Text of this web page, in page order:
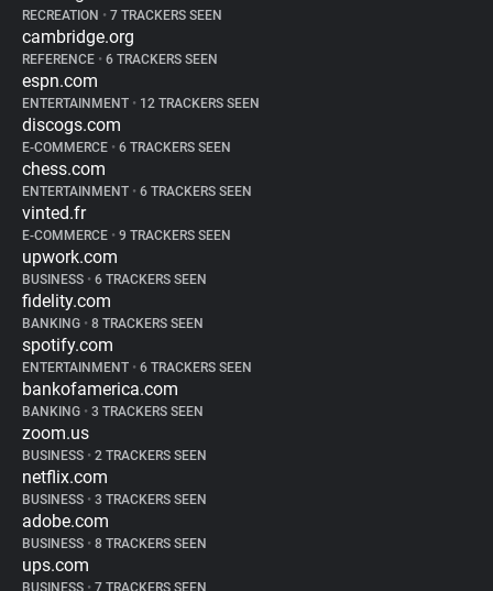
RECREATION • 7 TRACKERS SEEN
cambridge.org
REFERENCE • 6 TRACKERS SEEN
espn.com
ENTERTAINMENT • 12 TRACKERS SEEN
discogs.com
E-COMMERCE • 6 TRACKERS SEEN
chess.com
ENTERTAINMENT • 6 TRACKERS SEEN
vinted.fr
E-COMMERCE • 9 TRACKERS SEEN
upwork.com
BUSINESS • 6 TRACKERS SEEN
fidelity.com
BANKING • 8 TRACKERS SEEN
spotify.com
ENTERTAINMENT • 6 TRACKERS SEEN
bankofamerica.com
BANKING • 3 TRACKERS SEEN
zoom.us
BUSINESS • 2 TRACKERS SEEN
netflix.com
BUSINESS • 3 TRACKERS SEEN
adobe.com
BUSINESS • 8 TRACKERS SEEN
ups.com
BUSINESS • 7 TRACKERS SEEN